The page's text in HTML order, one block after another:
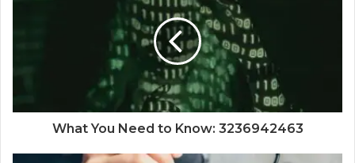
What You Need to Know: 3236942463